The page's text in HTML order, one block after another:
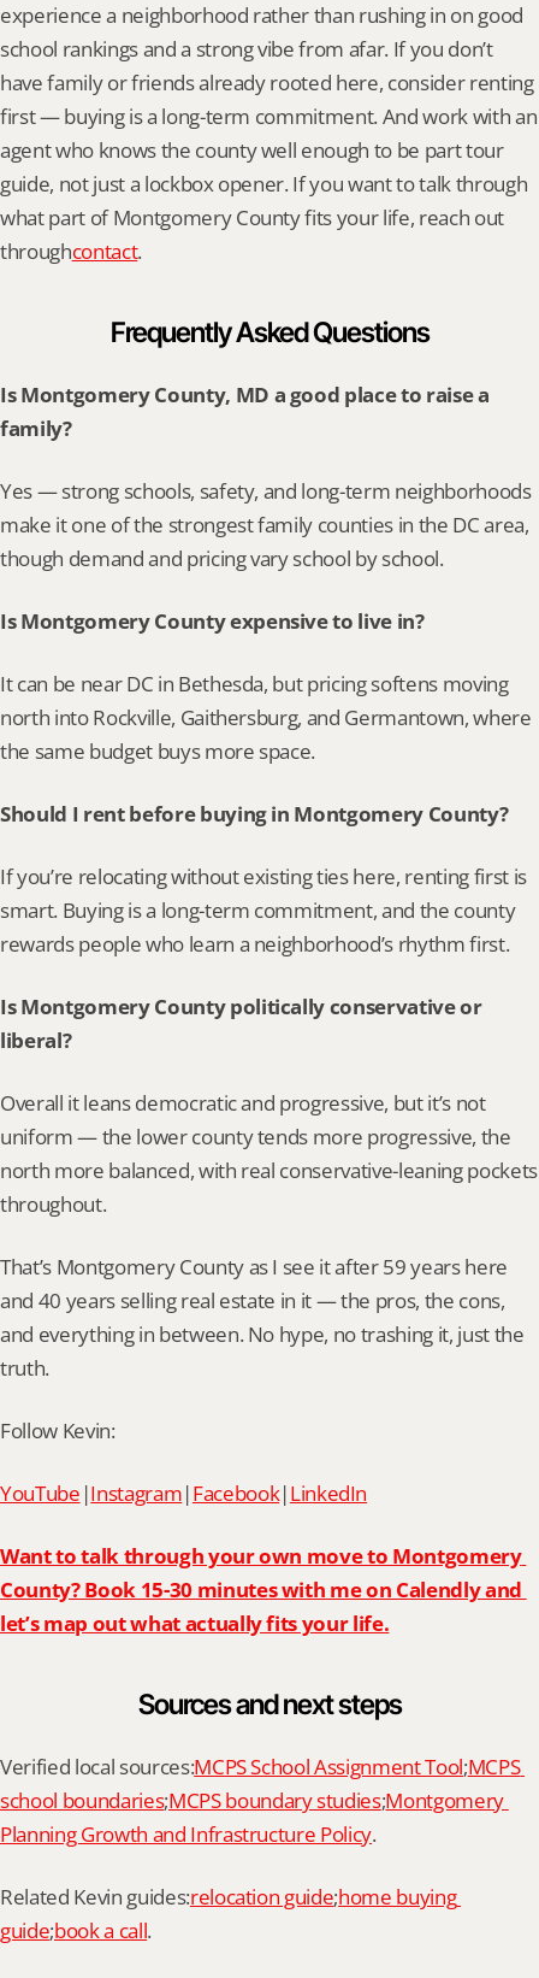
experience a neighborhood rather than rushing in on good
school rankings and a strong vibe from afar. If you don’t
have family or friends already rooted here, consider renting
first — buying is a long-term commitment. And work with an
agent who knows the county well enough to be part tour
guide, not just a lockbox opener. If you want to talk through
what part of Montgomery County fits your life, reach out
throughcontact.
Frequently Asked Questions
Is Montgomery County, MD a good place to raise a
family?
Yes — strong schools, safety, and long-term neighborhoods
make it one of the strongest family counties in the DC area,
though demand and pricing vary school by school.
Is Montgomery County expensive to live in?
It can be near DC in Bethesda, but pricing softens moving
north into Rockville, Gaithersburg, and Germantown, where
the same budget buys more space.
Should I rent before buying in Montgomery County?
If you’re relocating without existing ties here, renting first is
smart. Buying is a long-term commitment, and the county
rewards people who learn a neighborhood’s rhythm first.
Is Montgomery County politically conservative or
liberal?
Overall it leans democratic and progressive, but it’s not
uniform — the lower county tends more progressive, the
north more balanced, with real conservative-leaning pockets
throughout.
That’s Montgomery County as I see it after 59 years here
and 40 years selling real estate in it — the pros, the cons,
and everything in between. No hype, no trashing it, just the
truth.
Follow Kevin:
YouTube |Instagram|Facebook|LinkedIn
Want to talk through your own move to Montgomery
County? Book 15-30 minutes with me on Calendly and
let’s map out what actually fits your life.
Sources and next steps
Verified local sources:MCPS School Assignment Tool;MCPS
school boundaries;MCPS boundary studies;Montgomery
Planning Growth and Infrastructure Policy.
Related Kevin guides:relocation guide;home buying
guide;book a call.